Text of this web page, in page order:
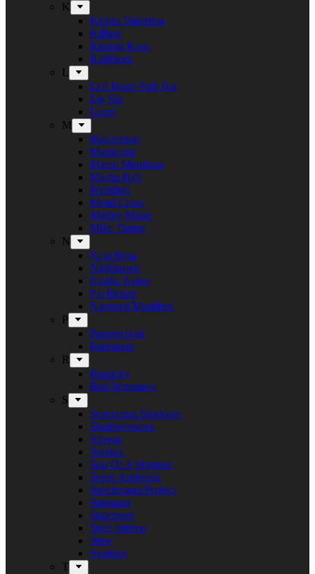
K
Kickin Valentina
Killing
Kissing Kaos
Koldborn
L
Left Hand Path Bar
Liv Sin
Lucer
M
Maceration
Manticora
Marco Mendoza
Martin Hall
Meridian
Metal Cross
Mighty Music
Mike Tramp
N
Naja Rosa
Nighthawk
Nordic Noise
No Return
Næstved Metalfest
P
Panzerchrist
Puteraeon
R
Raunchy
Red Warszawa
S
Screaming Shadows
Shadowspawn
Silvera
Solstice
Son Of A Shotgun
Soren Andersen
Speckmann Project
Stargazer
Statement
Steel Inferno
Stew
Svartsot
T